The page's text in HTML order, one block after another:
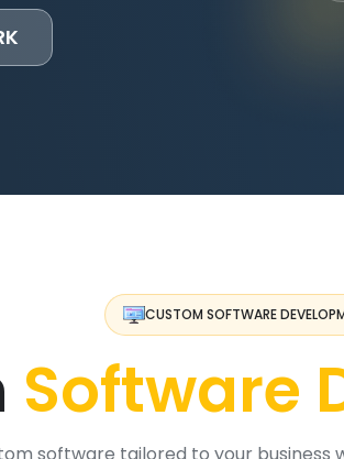
CUSTOM SOFTWARE
Software